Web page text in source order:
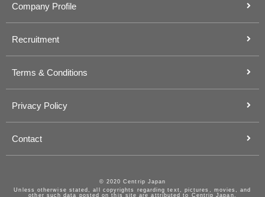
Company Profile
Recruitment
Terms & Conditions
Privacy Policy
Contact
© 2020 Centrip Japan
Unless otherwise stated, all copyrights regarding text, pictures, movies, and
other such data posted on this site are attributed to Centrip Japan.